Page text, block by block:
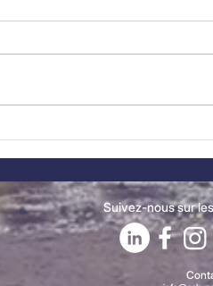
Chamber of
Suivez-nous sur